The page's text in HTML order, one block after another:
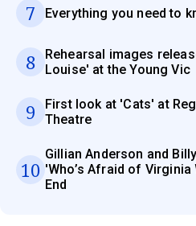
7 Everything you need to
8
Rehearsal images
Louise' at the Young Vic
9
First look at 'Cats' at
Theatre
10
Gillian Anderson and
'Who’s Afraid of
End